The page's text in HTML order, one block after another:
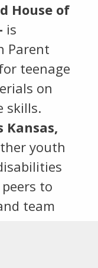
House of
is
Parent
teenage
on
skills.
Kansas,
youth
to
team